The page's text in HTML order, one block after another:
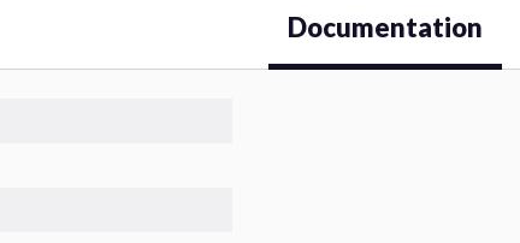
Documentation